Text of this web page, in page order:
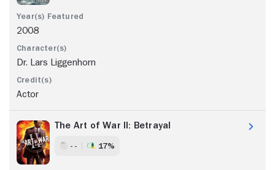
2008
Dr. Lars Liggenhorn
Actor
The Art of War II: Betrayal
- - 17%